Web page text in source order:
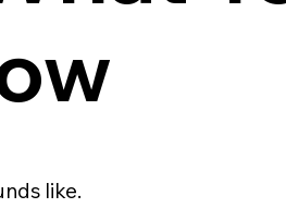
like.